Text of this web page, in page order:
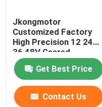
Jkongmotor
Customized Factory
High Precision 12 24
36 48V Geared
Brushless DC Gear
Motor With Planetary
Spur Worm Gearbox
Get Best Price
Contact Us